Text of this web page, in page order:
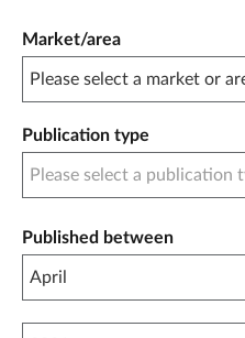
Market/area
Publication type
Published between